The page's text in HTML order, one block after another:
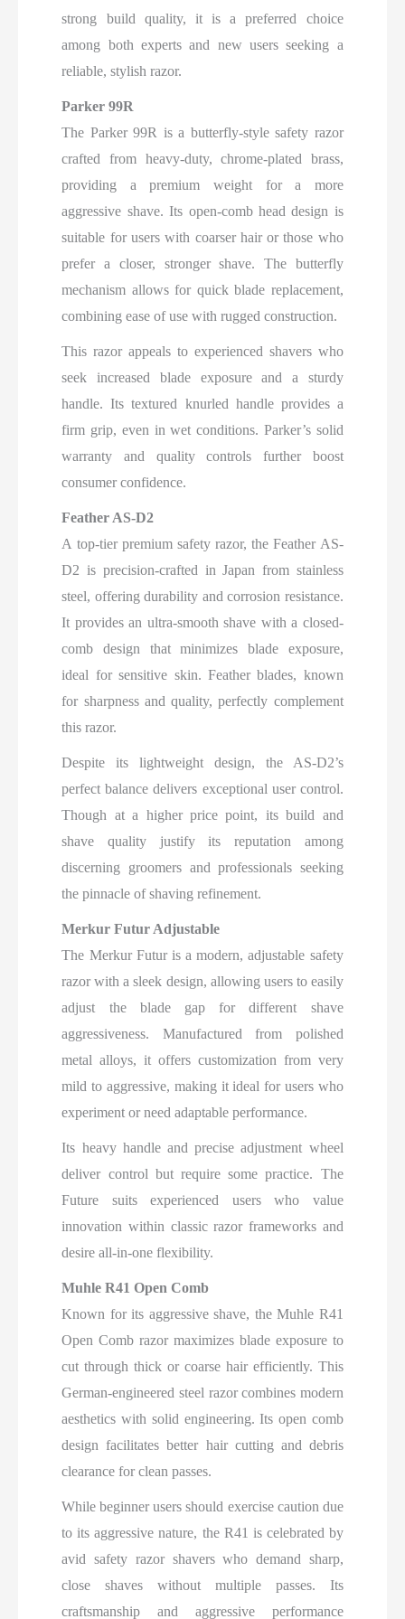
strong build quality, it is a preferred choice
among both experts and new users seeking a
reliable, stylish razor.
Parker 99R
The Parker 99R is a butterfly-style safety razor
crafted from heavy-duty, chrome-plated brass,
providing a premium weight for a more
aggressive shave. Its open-comb head design is
suitable for users with coarser hair or those who
prefer a closer, stronger shave. The butterfly
mechanism allows for quick blade replacement,
combining ease of use with rugged construction.
This razor appeals to experienced shavers who
seek increased blade exposure and a sturdy
handle. Its textured knurled handle provides a
firm grip, even in wet conditions. Parker’s solid
warranty and quality controls further boost
consumer confidence.
Feather AS-D2
A top-tier premium safety razor, the Feather AS-
D2 is precision-crafted in Japan from stainless
steel, offering durability and corrosion resistance.
It provides an ultra-smooth shave with a closed-
comb design that minimizes blade exposure,
ideal for sensitive skin. Feather blades, known
for sharpness and quality, perfectly complement
this razor.
Despite its lightweight design, the AS-D2’s
perfect balance delivers exceptional user control.
Though at a higher price point, its build and
shave quality justify its reputation among
discerning groomers and professionals seeking
the pinnacle of shaving refinement.
Merkur Futur Adjustable
The Merkur Futur is a modern, adjustable safety
razor with a sleek design, allowing users to easily
adjust the blade gap for different shave
aggressiveness. Manufactured from polished
metal alloys, it offers customization from very
mild to aggressive, making it ideal for users who
experiment or need adaptable performance.
Its heavy handle and precise adjustment wheel
deliver control but require some practice. The
Future suits experienced users who value
innovation within classic razor frameworks and
desire all-in-one flexibility.
Muhle R41 Open Comb
Known for its aggressive shave, the Muhle R41
Open Comb razor maximizes blade exposure to
cut through thick or coarse hair efficiently. This
German-engineered steel razor combines modern
aesthetics with solid engineering. Its open comb
design facilitates better hair cutting and debris
clearance for clean passes.
While beginner users should exercise caution due
to its aggressive nature, the R41 is celebrated by
avid safety razor shavers who demand sharp,
close shaves without multiple passes. Its
craftsmanship and aggressive performance